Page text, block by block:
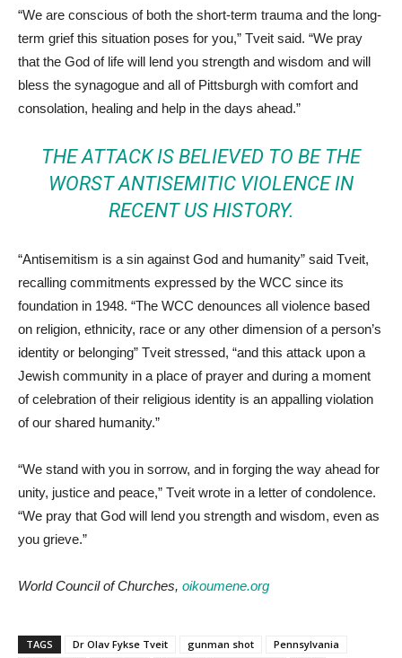
“We are conscious of both the short-term trauma and the long-
term grief this situation poses for you,” Tveit said. “We pray
that the God of life will lend you strength and wisdom and will
bless the synagogue and all of Pittsburgh with comfort and
consolation, healing and help in the days ahead.”
THE ATTACK IS BELIEVED TO BE THE
WORST ANTISEMITIC VIOLENCE IN
RECENT US HISTORY.
“Antisemitism is a sin against God and humanity” said Tveit,
recalling commitments expressed by the WCC since its
foundation in 1948. “The WCC denounces all violence based
on religion, ethnicity, race or any other dimension of a person’s
identity or belonging” Tveit stressed, “and this attack upon a
Jewish community in a place of prayer and during a moment
of celebration of their religious identity is an appalling violation
of our shared humanity.”
“We stand with you in sorrow, and in forging the way ahead for
unity, justice and peace,” Tveit wrote in a letter of condolence.
“We pray that God will lend you strength and wisdom, even as
you grieve.”
World Council of Churches, oikoumene.org
TAGS Dr Olav Fykse Tveit gunman shot
Pennsylvania